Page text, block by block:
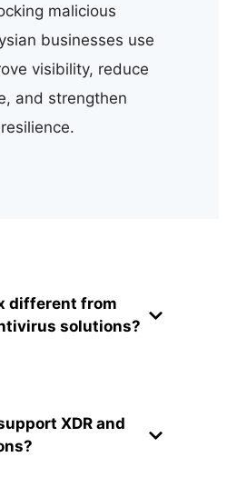
malicious
businesses use
visibility, reduce
and strengthen
different from
solutions?
XDR and